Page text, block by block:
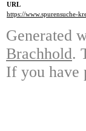
URL
https://www.spurensuche-
Generated
Brachhold.
If you have